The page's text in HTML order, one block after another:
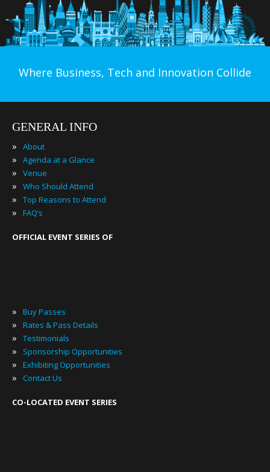
Where Business, Tech and Innovation Collide
GENERAL INFO
» About
» Agenda at a Glance
» Venue
» Who Should Attend
» Top Reasons to Attend
» FAQ’s
OFFICIAL EVENT SERIES OF
» Buy Passes
» Rates & Pass Details
» Testimonials
» Sponsorship Opportunities
» Exhibiting Opportunities
» Contact Us
CO-LOCATED EVENT SERIES